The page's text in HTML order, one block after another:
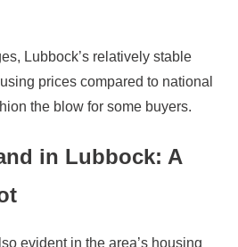
Lubbock’s relatively stable
prices compared to national
the blow for some buyers.
in Lubbock: A
evident in the area’s housing